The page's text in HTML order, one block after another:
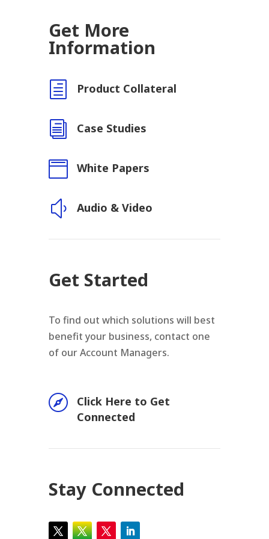
Get More
Information
h Product Collateral
i Case Studies
 White Papers
y Audio & Video
Get Started
To find out which solutions will best
benefit your business, contact one
of our Account Managers.

Click Here to Get
Connected
Stay Connected